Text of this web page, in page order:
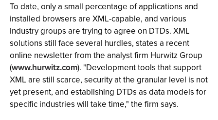
To date, only a small percentage of applications and
installed browsers are XML-capable, and various
industry groups are trying to agree on DTDs. XML
solutions still face several hurdles, states a recent
online newsletter from the analyst firm Hurwitz Group
(www.hurwitz.com). "Development tools that support
XML are still scarce, security at the granular level is not
yet present, and establishing DTDs as data models for
specific industries will take time," the firm says.